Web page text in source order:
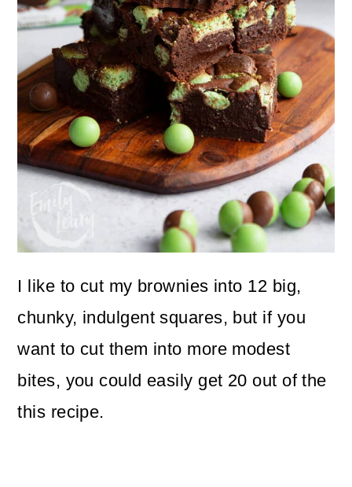
I like to cut my brownies into 12 big,
chunky, indulgent squares, but if you
want to cut them into more modest
bites, you could easily get 20 out of the
this recipe.